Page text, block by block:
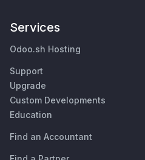
Services
Odoo.sh Hosting
Support
Upgrade
Custom Developments
Education
Find an Accountant